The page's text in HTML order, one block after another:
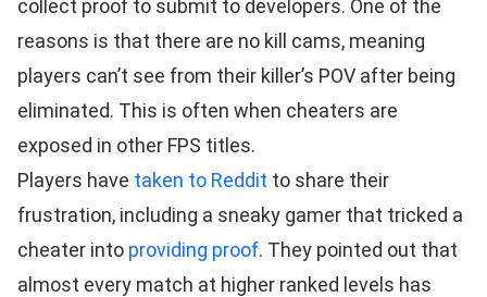
collect proof to submit to developers. One of the
reasons is that there are no kill cams, meaning
players can’t see from their killer’s POV after being
eliminated. This is often when cheaters are
exposed in other FPS titles.
Players have taken to Reddit to share their
frustration, including a sneaky gamer that tricked a
cheater into providing proof. They pointed out that
almost every match at higher ranked levels has